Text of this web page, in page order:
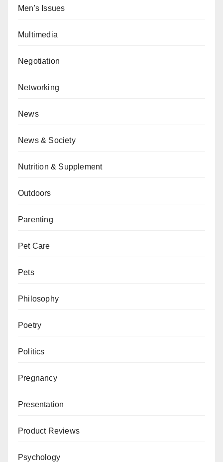
Men's Issues
Multimedia
Negotiation
Networking
News
News & Society
Nutrition & Supplement
Outdoors
Parenting
Pet Care
Pets
Philosophy
Poetry
Politics
Pregnancy
Presentation
Product Reviews
Psychology